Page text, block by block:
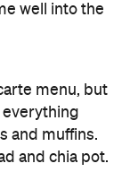
well into the
menu, but
everything
and muffins.
and chia pot.